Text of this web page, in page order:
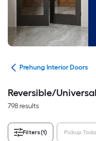
Prehung Interior Doors
Reversible/
798 results
Filters(1) Pickup